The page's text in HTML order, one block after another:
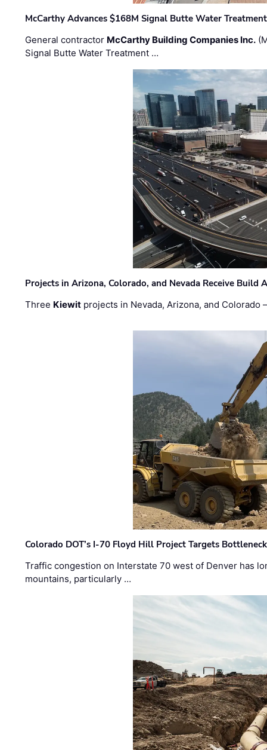
McCarthy Advances $168M Signal Butte Water
General contractor McCarthy Building Companies Inc.
Signal Butte Water Treatment …
Projects in Arizona, Colorado, and Nevada Receive
Three Kiewit projects in Nevada, Arizona, and
Colorado DOT’s I-70 Floyd Hill Project Targets
Traffic congestion on Interstate 70 west of Denver has
mountains, particularly …